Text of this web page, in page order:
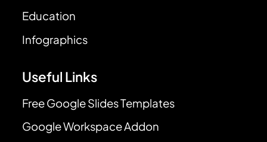
Education
Infographics
Useful Links
Free Google Slides Templates
Google Workspace Addon